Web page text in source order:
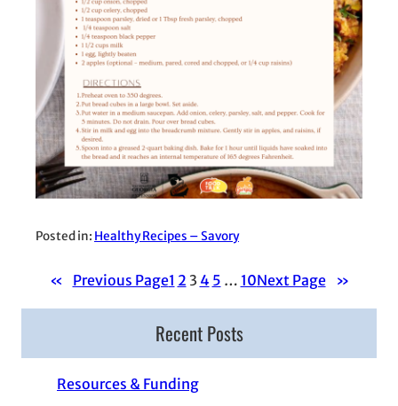
Posted in: Healthy Recipes – Savory
« Previous Page1 2 3 4 5 … 10Next Page »
Recent Posts
Resources & Funding